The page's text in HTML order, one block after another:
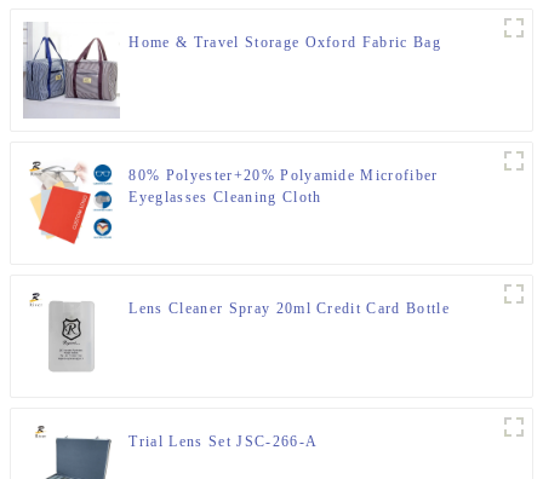
Home & Travel Storage Oxford Fabric Bag
80% Polyester+20% Polyamide Microfiber
Eyeglasses Cleaning Cloth
Lens Cleaner Spray 20ml Credit Card Bottle
Trial Lens Set JSC-266-A